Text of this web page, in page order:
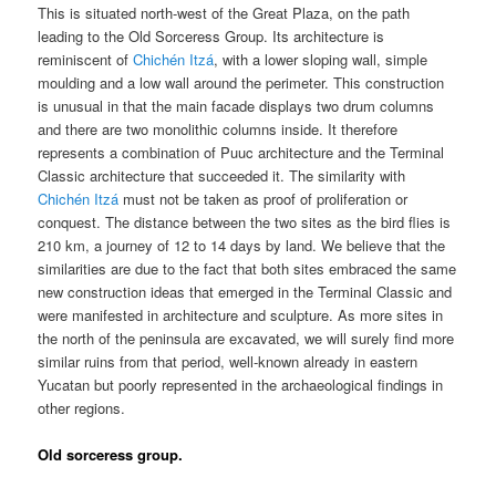
This is situated north-west of the Great Plaza, on the path
leading to the Old Sorceress Group. Its architecture is
reminiscent ofChichén Itzá, with a lower sloping wall, simple
moulding and a low wall around the perimeter. This construction
is unusual in that the main facade displays two drum columns
and there are two monolithic columns inside. It therefore
represents a combination of Puuc architecture and the Terminal
Classic architecture that succeeded it. The similarity with
Chichén Itzá must not be taken as proof of proliferation or
conquest. The distance between the two sites as the bird flies is
210 km, a journey of 12 to 14 days by land. We believe that the
similarities are due to the fact that both sites embraced the same
new construction ideas that emerged in the Terminal Classic and
were manifested in architecture and sculpture. As more sites in
the north of the peninsula are excavated, we will surely find more
similar ruins from that period, well-known already in eastern
Yucatan but poorly represented in the archaeological findings in
other regions.
Old sorceress group.